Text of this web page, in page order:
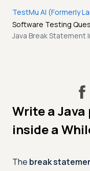
TestMu AI (Formerly
Software Testing
Java Break Statement
Write a
inside a
The break